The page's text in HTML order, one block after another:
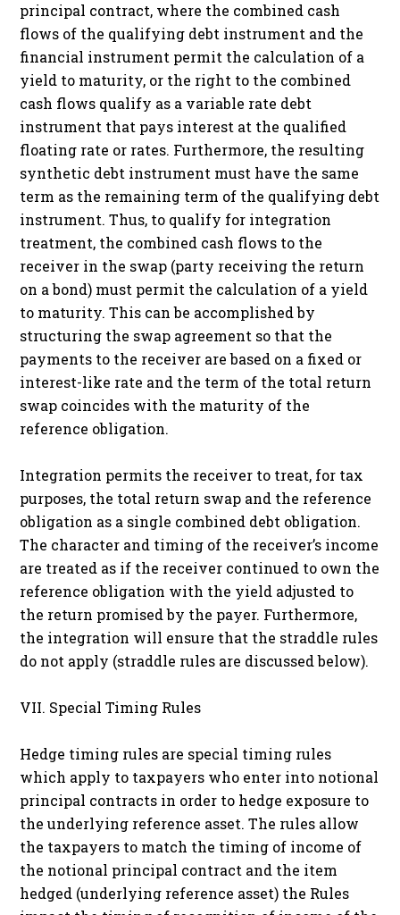
principal contract, where the combined cash
flows of the qualifying debt instrument and the
financial instrument permit the calculation of a
yield to maturity, or the right to the combined
cash flows qualify as a variable rate debt
instrument that pays interest at the qualified
floating rate or rates. Furthermore, the resulting
synthetic debt instrument must have the same
term as the remaining term of the qualifying debt
instrument. Thus, to qualify for integration
treatment, the combined cash flows to the
receiver in the swap (party receiving the return
on a bond) must permit the calculation of a yield
to maturity. This can be accomplished by
structuring the swap agreement so that the
payments to the receiver are based on a fixed or
interest-like rate and the term of the total return
swap coincides with the maturity of the
reference obligation.
Integration permits the receiver to treat, for tax
purposes, the total return swap and the reference
obligation as a single combined debt obligation.
The character and timing of the receiver’s income
are treated as if the receiver continued to own the
reference obligation with the yield adjusted to
the return promised by the payer. Furthermore,
the integration will ensure that the straddle rules
do not apply (straddle rules are discussed below).
VII. Special Timing Rules
Hedge timing rules are special timing rules
which apply to taxpayers who enter into notional
principal contracts in order to hedge exposure to
the underlying reference asset. The rules allow
the taxpayers to match the timing of income of
the notional principal contract and the item
hedged (underlying reference asset) the Rules